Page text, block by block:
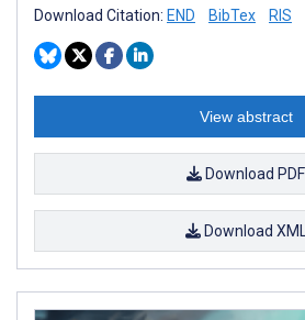
Download Citation: END BibTex RIS
View abstract
Download PDF
Download XML